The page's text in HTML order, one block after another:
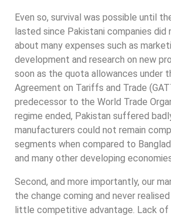
Even so, survival was possible until
lasted since Pakistani companies did
about many expenses such as
development and research on new
soon as the quota allowances under
Agreement on Tariffs and Trade
predecessor to the World Trade
regime ended, Pakistan suffered
manufacturers could not remain
segments when compared to
and many other developing
Second, and more importantly, our
the change coming and never
little competitive advantage. Lack of